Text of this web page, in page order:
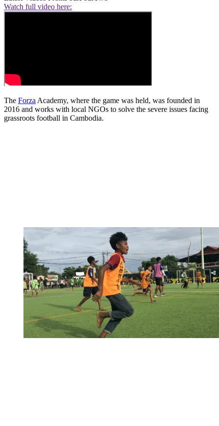
Watch full video here:
The Forza Academy, where the game was held, was founded in
2016 and works with local NGOs to solve the severe issues facing
grassroots football in Cambodia.